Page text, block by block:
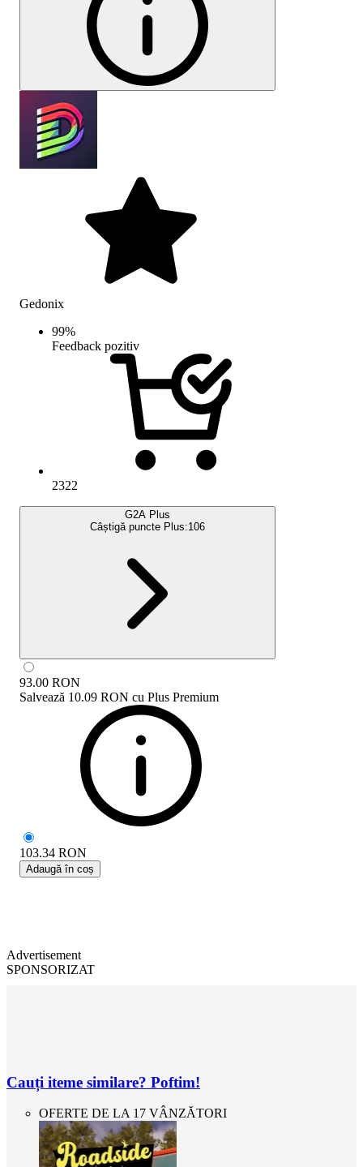
Gedonix
99%
Feedback pozitiv
2322
G2A Plus
Câștigă puncte Plus:106
93.00 RON
Salvează 10.09 RON cu Plus Premium
103.34 RON
Adaugă în coș
Advertisement
SPONSORIZAT
Cauți iteme similare? Poftim!
OFERTE DE LA 17 VÂNZĂTORI